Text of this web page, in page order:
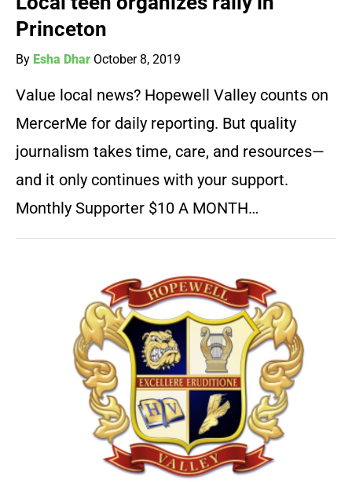
Princeton
By Esha Dhar October 8, 2019
Value local news? Hopewell Valley counts on
MercerMe for daily reporting. But quality
journalism takes time, care, and resources—
and it only continues with your support.
Monthly Supporter $10 A MONTH…